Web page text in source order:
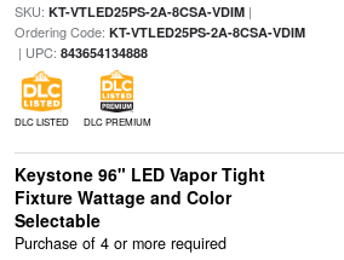
SKU: KT-VTLED25PS-2A-8CSA-VDIM|
Ordering Code: KT-VTLED25PS-2A-8CSA-VDIM
| UPC: 843654134888
DLC LISTED DLC PREMIUM
Keystone 96" LED Vapor Tight
Fixture Wattage and Color
Selectable
Purchase of 4 or more required